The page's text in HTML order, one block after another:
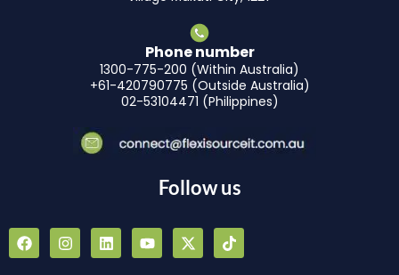
Phone number
1300-775-200 (Within Australia)
+61-420790775 (Outside Australia)
02-53104471 (Philippines)
Follow us
a
c
n
s
i
n
o
u
-
t
i
k